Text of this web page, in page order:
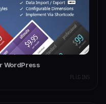
WordPress
PLUGINS